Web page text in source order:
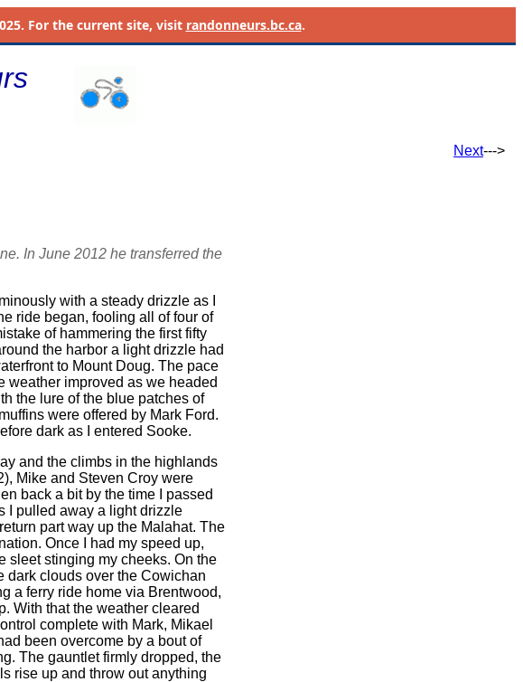
For the current site, visit randonneurs.bc.ca.
Next--->
In June 2012 he transferred the
with a steady drizzle as I
ride began, fooling all of four of
of hammering the first fifty
the harbor a light drizzle had
to Mount Doug. The pace
weather improved as we headed
the lure of the blue patches of
were offered by Mark Ford.
dark as I entered Sooke.
and the climbs in the highlands
Mike and Steven Croy were
back a bit by the time I passed
I pulled away a light drizzle
part way up the Malahat. The
Once I had my speed up,
sleet stinging my cheeks. On the
dark clouds over the Cowichan
a ferry ride home via Brentwood,
With that the weather cleared
complete with Mark, Mikael
been overcome by a bout of
The gauntlet firmly dropped, the
rise up and throw out anything